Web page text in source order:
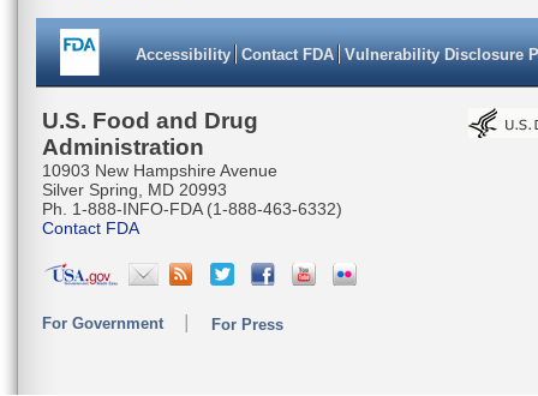
Accessibility Contact FDA Vulnerability Disclosure
U.S. Food and Drug
Administration
10903 New Hampshire Avenue
Silver Spring, MD 20993
Ph. 1-888-INFO-FDA (1-888-463-6332)
Contact FDA
For Government For Press